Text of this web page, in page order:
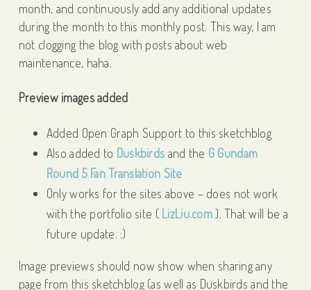
month, and continuously add any additional updates
during the month to this monthly post. This way, I am
not clogging the blog with posts about web
maintenance, haha.
Preview images added
Added Open Graph Support to this sketchblog
Also added to Duskbirds and the G Gundam
Round 5 Fan Translation Site
Only works for the sites above – does not work
with the portfolio site ( LizLiu.com). That will be a
future update. :)
Image previews should now show when sharing any
page from this sketchblog (as well as Duskbirds and the